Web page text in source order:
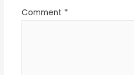
Comment *